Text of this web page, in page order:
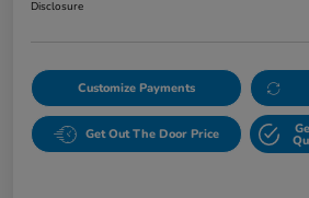
Disclosure
Customize Payments
Get Out The Door Price